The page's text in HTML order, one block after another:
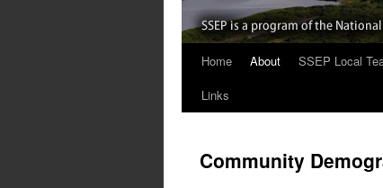
Home About SSEP Local
Links
Community